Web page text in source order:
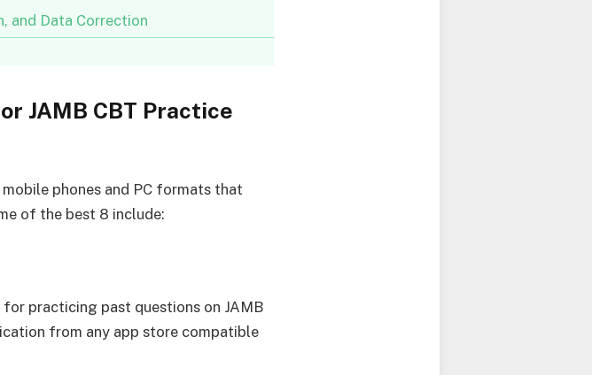
and Data Correction
JAMB CBT Practice
phones and PC formats that
of the best 8 include:
practicing past questions on JAMB
from any app store compatible